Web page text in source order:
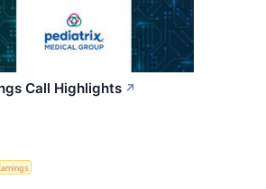
Call Highlights ↗